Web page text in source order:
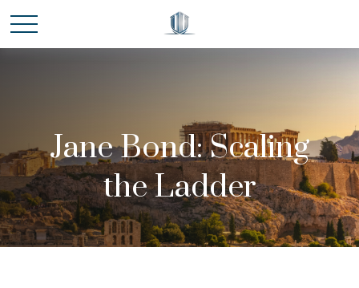
Jane Bond: Scaling
the Ladder